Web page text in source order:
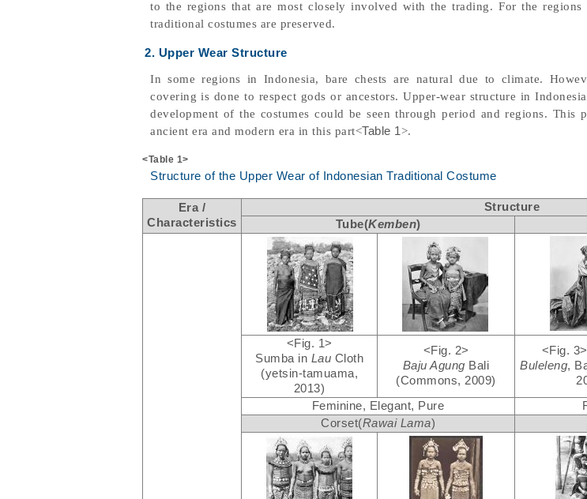
to the regions that are most closely involved with the trading. For the regions
traditional costumes are preserved.
2. Upper Wear Structure
In some regions in Indonesia, bare chests are natural due to climate.
covering is done to respect gods or ancestors. Upper-wear structure in
development of the costumes could be seen through period and regions. This
ancient era and modern era in this part<Table 1 >.
<Table 1>
Structure of the Upper Wear of Indonesian Traditional Costume
Era /
Characteristics
Structure
Tube(Kemben)
<Fig. 1>
Sumba in Lau Cloth
(yetsin-tamuama,
2013)
<Fig. 2>
Baju Agung Bali
(Commons, 2009)
<Fig.
Buleleng,
Feminine, Elegant, Pure
Corset(Rawai Lama)